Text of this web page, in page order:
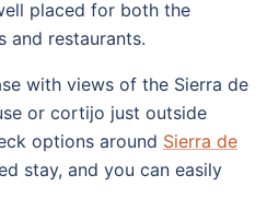
placed for both the
and restaurants.
with views of the Sierra de
or cortijo just outside
options around Sierra de
stay, and you can easily